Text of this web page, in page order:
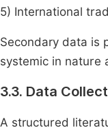
5) International
Secondary data is
systemic in nature
3.3. Data
A structured